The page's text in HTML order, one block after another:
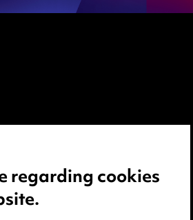
regarding cookies